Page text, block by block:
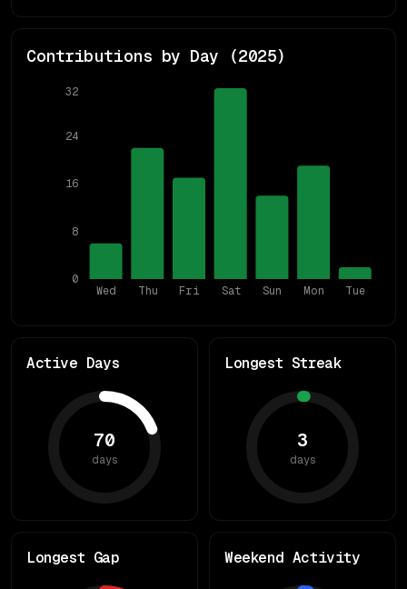
Contributions by Day (2025)
Wed Thu Fri Sat Sun Mon Tue
0
8
16
24
32
Active Days
70
days
Longest Streak
3
days
Longest Gap Weekend Activity